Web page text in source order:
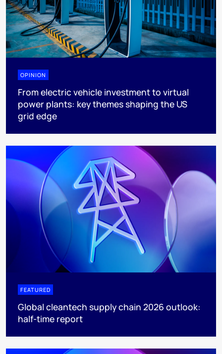
OPINION
From electric vehicle investment to virtual
power plants: key themes shaping the US
grid edge
FEATURED
Global cleantech supply chain 2026 outlook:
half-time report